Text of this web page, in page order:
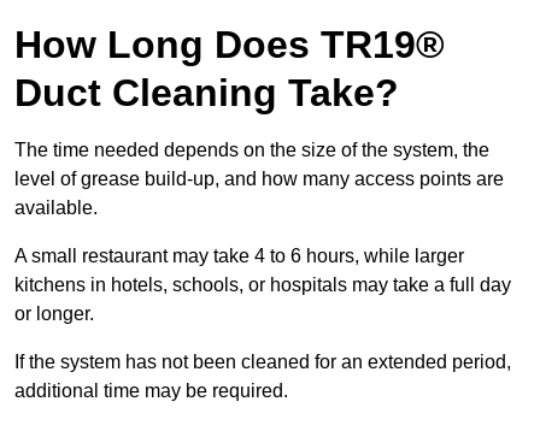
How Long Does TR19®
Duct Cleaning Take?
The time needed depends on the size of the system, the
level of grease build-up, and how many access points are
available.
A small restaurant may take 4 to 6 hours, while larger
kitchens in hotels, schools, or hospitals may take a full day
or longer.
If the system has not been cleaned for an extended period,
additional time may be required.